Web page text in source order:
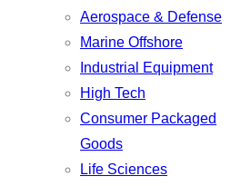
Aerospace & Defense
Marine Offshore
Industrial Equipment
High Tech
Consumer Packaged
Goods
Life Sciences